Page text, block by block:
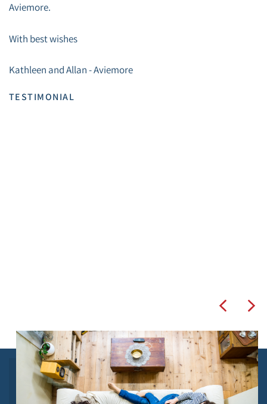
Aviemore.
With best wishes
Kathleen and Allan - Aviemore
TESTIMONIAL